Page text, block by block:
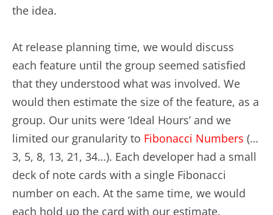
the idea.
At release planning time, we would discuss
each feature until the group seemed satisfied
that they understood what was involved. We
would then estimate the size of the feature, as a
group. Our units were ‘Ideal Hours’ and we
limited our granularity to Fibonacci Numbers (…
3, 5, 8, 13, 21, 34…). Each developer had a small
deck of note cards with a single Fibonacci
number on each. At the same time, we would
each hold up the card with our estimate.